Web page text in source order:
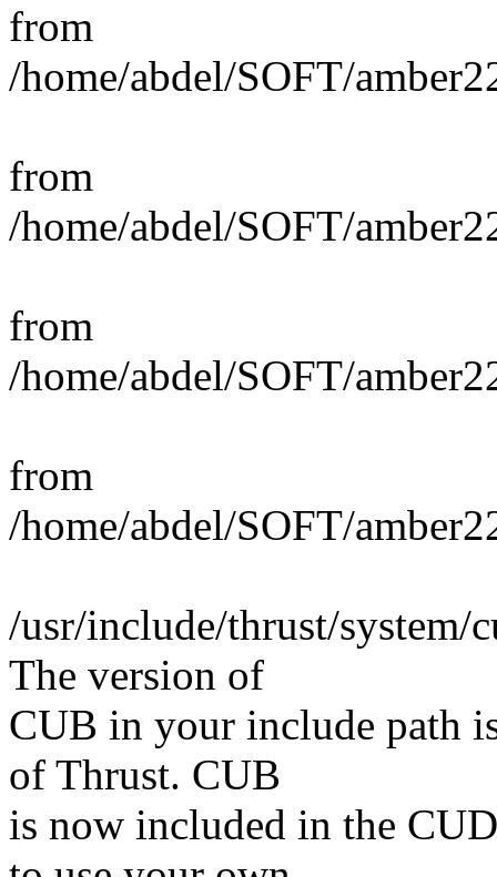
from
/home/abdel/SOFT/
from
/home/abdel/SOFT/
from
/home/abdel/SOFT/
from
/home/abdel/SOFT/
/usr/include/thrust/system/
The version of
CUB in your include path
of Thrust. CUB
is now included in the